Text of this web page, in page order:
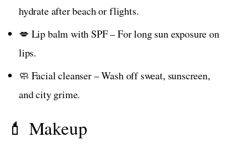
hydrate after beach or flights.
💋 Lip balm with SPF – For long sun exposure on
lips.
🧼 Facial cleanser – Wash off sweat, sunscreen,
and city grime.
💄 Makeup